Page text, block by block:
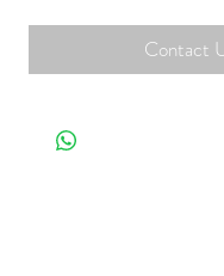
Contact